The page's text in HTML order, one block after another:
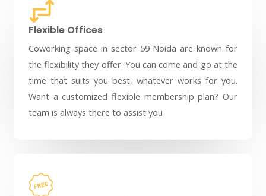
Flexible Offices
Coworking space in sector 59 Noida are known for
the flexibility they offer. You can come and go at the
time that suits you best, whatever works for you.
Want a customized flexible membership plan? Our
team is always there to assist you